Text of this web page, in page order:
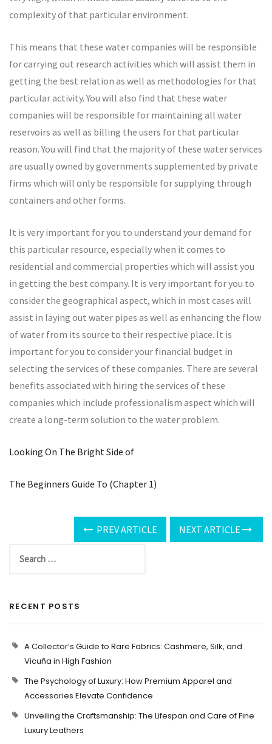
complexity of that particular environment.
This means that these water companies will be responsible
for carrying out research activities which will assist them in
getting the best relation as well as methodologies for that
particular activity. You will also find that these water
companies will be responsible for maintaining all water
reservoirs as well as billing the users for that particular
reason. You will find that the majority of these water services
are usually owned by governments supplemented by private
firms which will only be responsible for supplying through
containers and other forms.
It is very important for you to understand your demand for
this particular resource, especially when it comes to
residential and commercial properties which will assist you
in getting the best company. It is very important for you to
consider the geographical aspect, which in most cases will
assist in laying out water pipes as well as enhancing the flow
of water from its source to their respective place. It is
important for you to consider your financial budget in
selecting the services of these companies. There are several
benefits associated with hiring the services of these
companies which include professionalism aspect which will
create a long-term solution to the water problem.
Looking On The Bright Side of
The Beginners Guide To (Chapter 1)
PREV ARTICLE NEXT ARTICLE
RECENT POSTS
A Collector’s Guide to Rare Fabrics: Cashmere, Silk, and
Vicuña in High Fashion
The Psychology of Luxury: How Premium Apparel and
Accessories Elevate Confidence
Unveiling the Craftsmanship: The Lifespan and Care of Fine
Luxury Leathers